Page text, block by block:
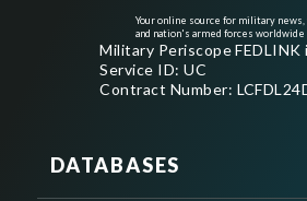
Your online source for military news,
and nation's armed forces worldwide
Military Periscope
Service ID: UC
Contract Number:
DATABASES